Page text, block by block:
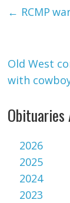
← RCMP
Old West
with
Obituaries
2026
2025
2024
2023